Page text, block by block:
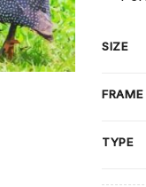
SIZE
FRAME
TYPE